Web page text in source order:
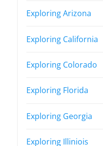
Exploring Arizona
Exploring California
Exploring Colorado
Exploring Florida
Exploring Georgia
Exploring Illiniois